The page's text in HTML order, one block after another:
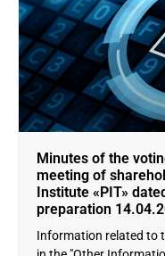
Minutes of the
meeting of
Institute «PIT»
preparation
Information related to